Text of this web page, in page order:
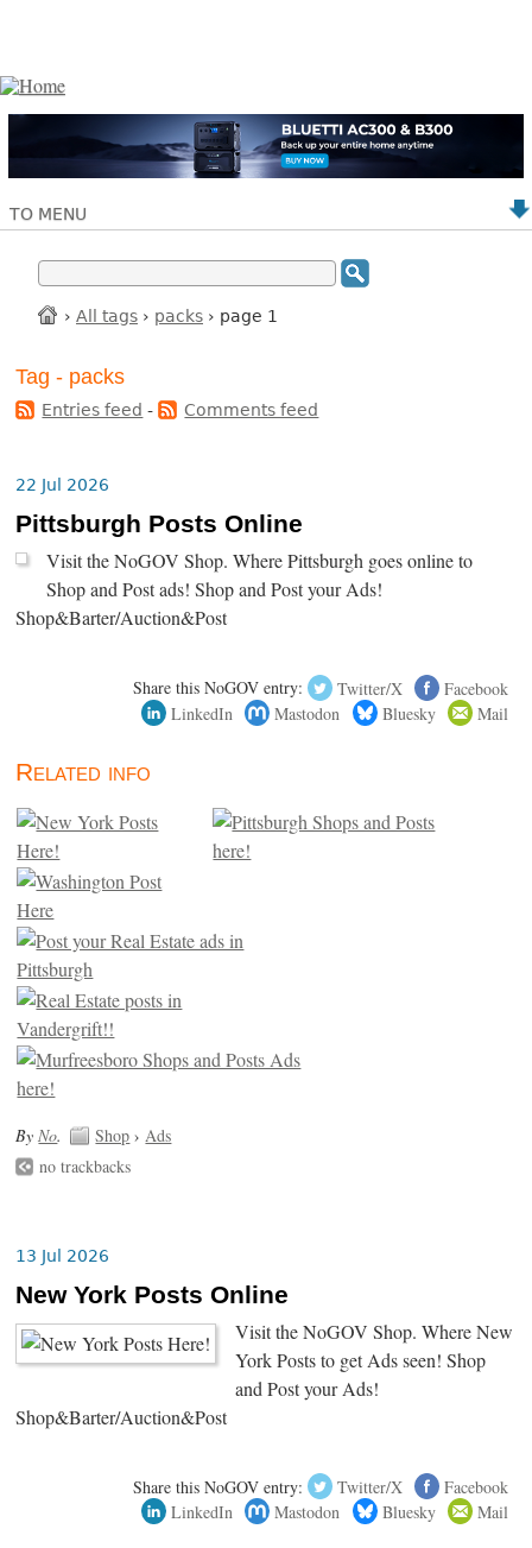
TO MENU
› All tags › packs › page 1
Tag - packs
Entries feed - Comments feed
22 Jul 2026
Pittsburgh Posts Online
Visit the NoGOV Shop. Where Pittsburgh goes online to
Shop and Post ads! Shop and Post your Ads!
Shop&Barter/Auction&Post
Share this NoGOV entry: Twitter/X
Facebook
LinkedIn
Mastodon Bluesky Mail
Related info
ByNo. Shop ›Ads
no trackbacks
13 Jul 2026
New York Posts Online
Visit the NoGOV Shop. Where New
York Posts to get Ads seen! Shop
and Post your Ads!
Shop&Barter/Auction&Post
Share this NoGOV entry: Twitter/X
Facebook
LinkedIn
Mastodon Bluesky Mail